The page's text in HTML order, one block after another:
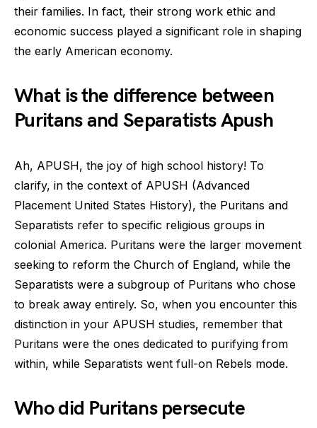
their families. In fact, their strong work ethic and
economic success played a significant role in shaping
the early American economy.
What is the difference between
Puritans and Separatists Apush
Ah, APUSH, the joy of high school history! To
clarify, in the context of APUSH (Advanced
Placement United States History), the Puritans and
Separatists refer to specific religious groups in
colonial America. Puritans were the larger movement
seeking to reform the Church of England, while the
Separatists were a subgroup of Puritans who chose
to break away entirely. So, when you encounter this
distinction in your APUSH studies, remember that
Puritans were the ones dedicated to purifying from
within, while Separatists went full-on Rebels mode.
Who did Puritans persecute